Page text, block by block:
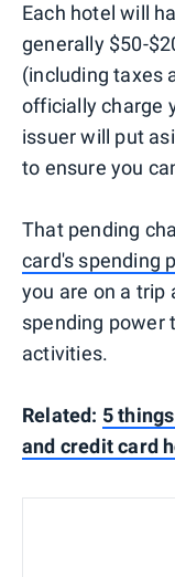
Each hotel will
generally $50-
(including taxes
officially charge
issuer will put
to ensure you
That pending
card's spending
you are on a trip
spending power
activities.
Related: 5
and credit card